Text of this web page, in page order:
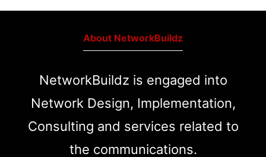
About NetworkBuildz
NetworkBuildz is engaged into
Network Design, Implementation,
Consulting and services related to
the communications.